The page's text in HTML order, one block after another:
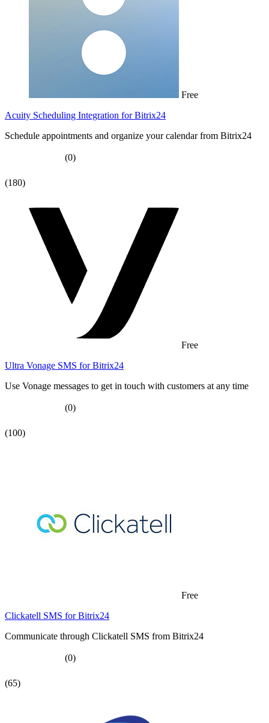
Free
Acuity Scheduling Integration for Bitrix24
Schedule appointments and organize your calendar from Bitrix24
(0)
(180)
Free
Ultra Vonage SMS for Bitrix24
Use Vonage messages to get in touch with customers at any time
(0)
(100)
Free
Clickatell SMS for Bitrix24
Communicate through Clickatell SMS from Bitrix24
(0)
(65)